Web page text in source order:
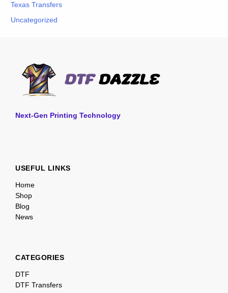
Texas Transfers
Uncategorized
Next-Gen Printing Technology
USEFUL LINKS
Home
Shop
Blog
News
CATEGORIES
DTF
DTF Transfers